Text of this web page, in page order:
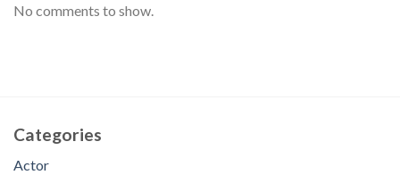
No comments to show.
Categories
Actor